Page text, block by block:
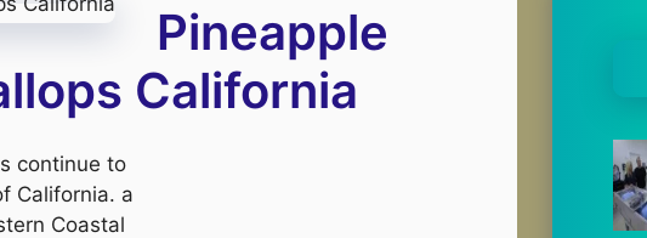
Pineapple
California
continue to
California. a
Coastal